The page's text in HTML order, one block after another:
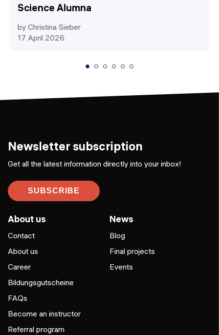
Science Alumna
by Christina Sieber
17 April 2026
Newsletter subscription
Get all the latest information directly into your inbox!
SUBSCRIBE
About us
Contact
About us
Career
Bildungsgutscheine
FAQs
Become an instructor
Referral program
News
Blog
Final projects
Events